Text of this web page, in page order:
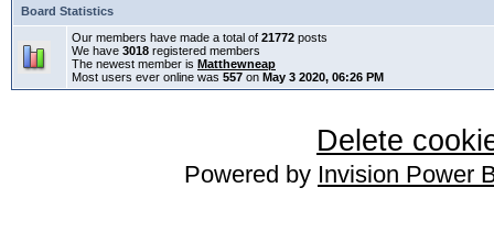
Board Statistics
Our members have made a total of 21772 posts
We have 3018 registered members
The newest member is Matthewneap
Most users ever online was 557 on May 3 2020, 06:26 PM
Delete
Powered by Invision Power